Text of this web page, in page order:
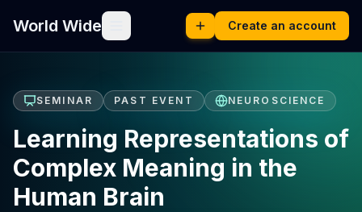
World Wide Create an account
SEMINAR PAST EVENT NEUROSCIENCE
Learning Representations of
Complex Meaning in the
Human Brain